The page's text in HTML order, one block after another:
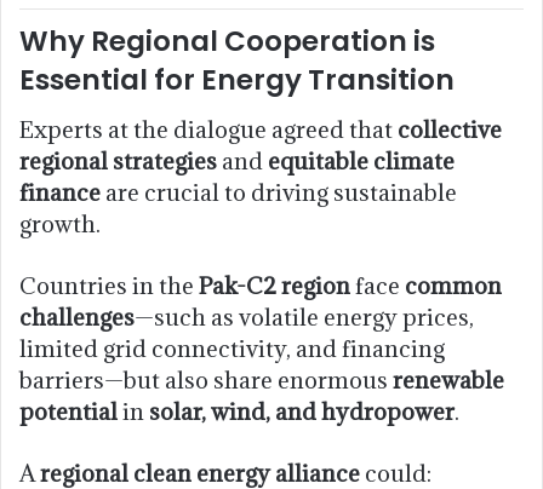
Why Regional Cooperation is
Essential for Energy Transition
Experts at the dialogue agreed that collective
regional strategies and equitable climate
finance are crucial to driving sustainable
growth.
Countries in the Pak-C2 regionface common
challenges—such as volatile energy prices,
limited grid connectivity, and financing
barriers—but also share enormous renewable
potentialin solar, wind, and hydropower.
A regional clean energy alliance could: